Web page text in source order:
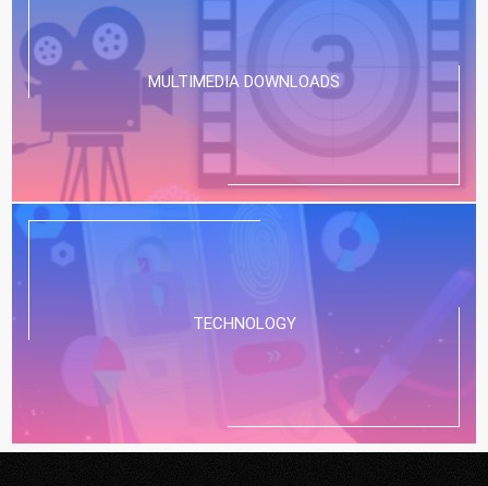
MULTIMEDIA DOWNLOADS
TECHNOLOGY